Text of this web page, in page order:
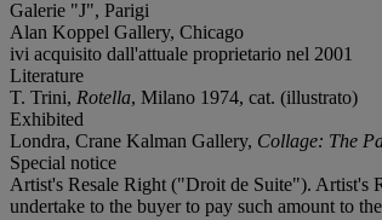
Galerie "J", Parigi
Alan Koppel Gallery, Chicago
ivi acquisito dall'attuale proprietario nel 2001
Literature
T. Trini, Rotella, Milano 1974, cat. (illustrato)
Exhibited
Londra, Crane Kalman Gallery, Collage: The
Special notice
Artist's Resale Right ("Droit de Suite"). Artist's
undertake to the buyer to pay such amount to